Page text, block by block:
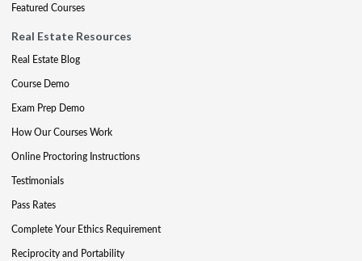
Featured Courses
Real Estate Resources
Real Estate Blog
Course Demo
Exam Prep Demo
How Our Courses Work
Online Proctoring Instructions
Testimonials
Pass Rates
Complete Your Ethics Requirement
Reciprocity and Portability